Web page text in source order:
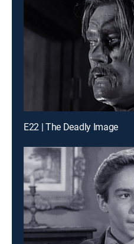
E22 | The Deadly Image